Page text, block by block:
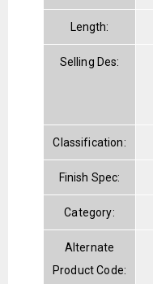
Length:
Selling Des:
Classification:
Finish Spec:
Category:
Alternate
Product Code: